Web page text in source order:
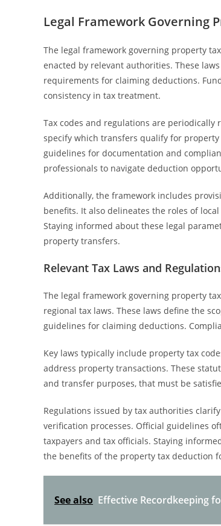
Legal Framework Governing
The legal framework governing property
enacted by relevant authorities. These
requirements for claiming deductions.
consistency in tax treatment.
Tax codes and regulations are
specify which transfers qualify for
guidelines for documentation and
professionals to navigate deduction
Additionally, the framework includes
benefits. It also delineates the roles of
Staying informed about these legal
property transfers.
Relevant Tax Laws and
The legal framework governing property
regional tax laws. These laws define the
guidelines for claiming deductions.
Key laws typically include property tax
address property transactions. These
and transfer purposes, that must be
Regulations issued by tax authorities
verification processes. Official guidelines
taxpayers and tax officials. Staying
the benefits of the property tax deduction
See also Effective Recordkeeping